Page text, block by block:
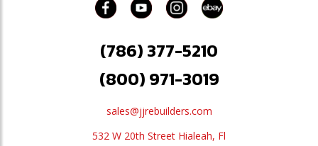
(786) 377-5210
(800) 971-3019
sales@jjrebuilders.com
532 W 20th Street Hialeah, Fl